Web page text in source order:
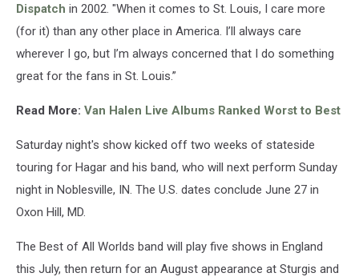
Dispatch in 2002. "When it comes to St. Louis, I care more
(for it) than any other place in America. I’ll always care
wherever I go, but I’m always concerned that I do something
great for the fans in St. Louis.”
Read More: Van Halen Live Albums Ranked Worst to Best
Saturday night's show kicked off two weeks of stateside
touring for Hagar and his band, who will next perform Sunday
night in Noblesville, IN. The U.S. dates conclude June 27 in
Oxon Hill, MD.
The Best of All Worlds band will play five shows in England
this July, then return for an August appearance at Sturgis and